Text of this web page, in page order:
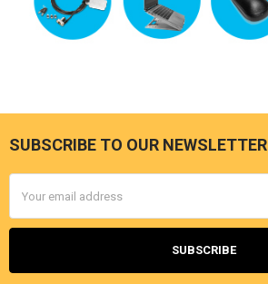
Footer
SUBSCRIBE TO OUR NEWSLETTER
Address